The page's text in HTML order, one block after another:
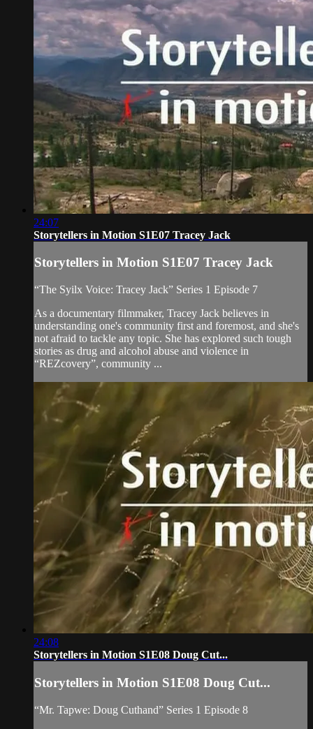
24:07
Storytellers in Motion S1E07 Tracey Jack
Storytellers in Motion S1E07 Tracey Jack
“The Syilx Voice: Tracey Jack” Series 1 Episode 7
As a documentary filmmaker, Tracey Jack believes in
understanding one's community first and foremost, and she's
not afraid to tackle any topic. She has explored such tough
stories as drug and alcohol abuse and violence in
“REZcovery”, community ...
24:08
Storytellers in Motion S1E08 Doug Cut...
Storytellers in Motion S1E08 Doug Cut...
“Mr. Tapwe: Doug Cuthand” Series 1 Episode 8